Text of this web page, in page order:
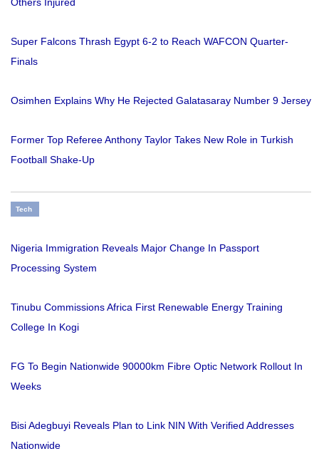
Others Injured
Super Falcons Thrash Egypt 6-2 to Reach WAFCON Quarter-
Finals
Osimhen Explains Why He Rejected Galatasaray Number 9 Jersey
Former Top Referee Anthony Taylor Takes New Role in Turkish
Football Shake-Up
Tech
Nigeria Immigration Reveals Major Change In Passport
Processing System
Tinubu Commissions Africa First Renewable Energy Training
College In Kogi
FG To Begin Nationwide 90000km Fibre Optic Network Rollout In
Weeks
Bisi Adegbuyi Reveals Plan to Link NIN With Verified Addresses
Nationwide